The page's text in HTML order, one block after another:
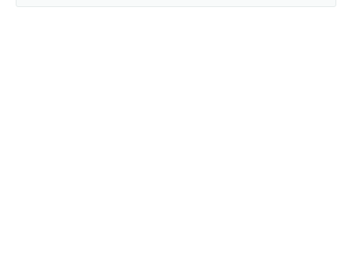
Database Development and Administration Project